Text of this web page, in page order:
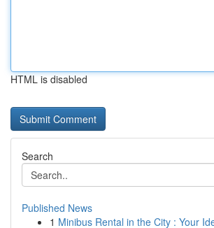
HTML is disabled
Search
Published News
1 Minibus Rental in the City : Your